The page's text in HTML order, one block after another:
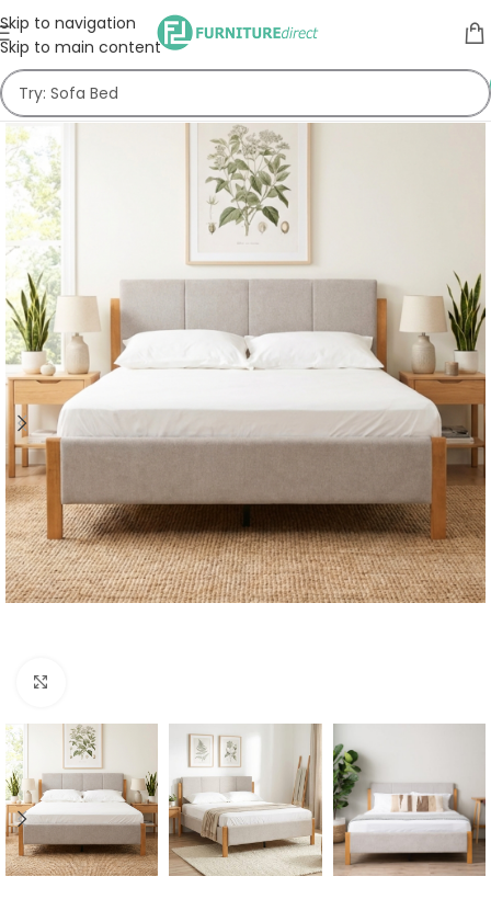
Skip to navigation
Skip to main content